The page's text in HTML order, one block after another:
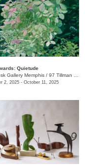
Quietude
Gallery Memphis / 97 Tillman St.
2, 2025 - October 11, 2025